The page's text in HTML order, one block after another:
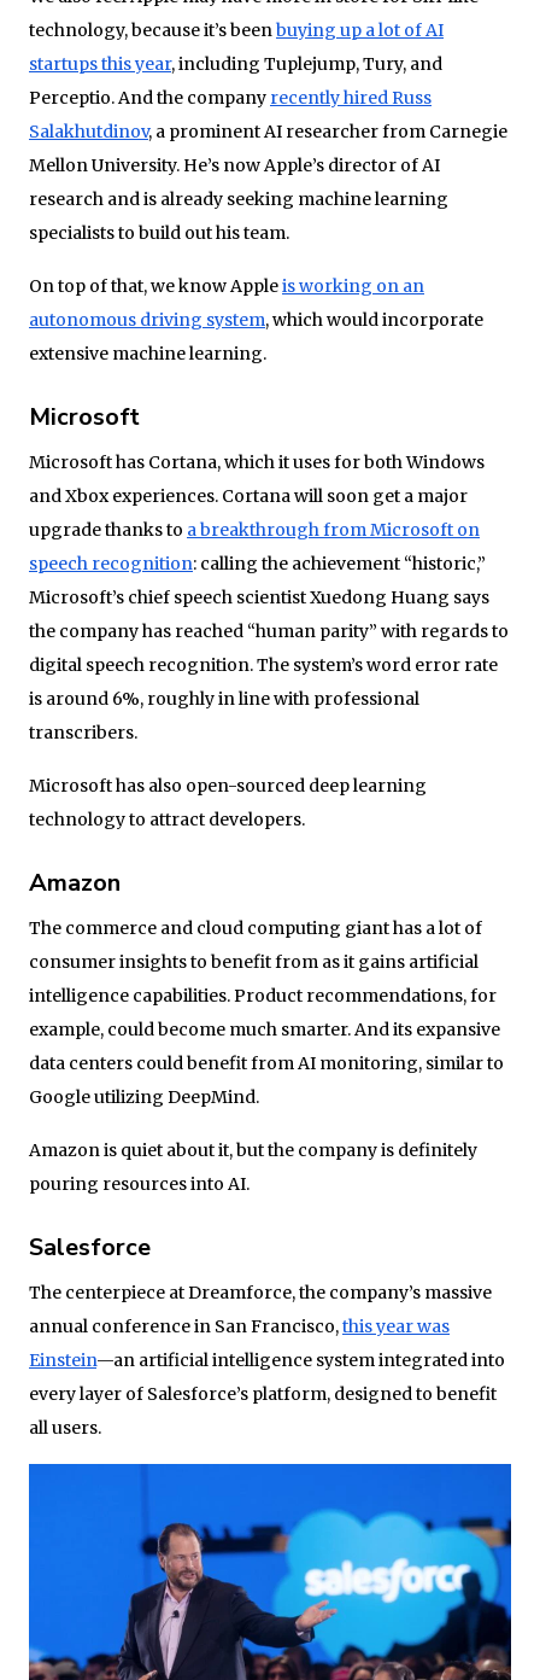
technology, because it’s beenbuying up a lot of AI
startups this year, including Tuplejump, Tury, and
Perceptio. And the company recently hired Russ
Salakhutdinov, a prominent AI researcher from Carnegie
Mellon University. He’s now Apple’s director of AI
research and is already seeking machine learning
specialists to build out his team.
On top of that, we know Appleis working on an
autonomous driving system, which would incorporate
extensive machine learning.
Microsoft
Microsoft has Cortana, which it uses for both Windows
and Xbox experiences. Cortana will soon get a major
upgrade thanks to a breakthrough from Microsoft on
speech recognition: calling the achievement “historic,”
Microsoft’s chief speech scientist Xuedong Huang says
the company has reached “human parity” with regards to
digital speech recognition. The system’s word error rate
is around 6%, roughly in line with professional
transcribers.
Microsoft has also open-sourced deep learning
technology to attract developers.
Amazon
The commerce and cloud computing giant has a lot of
consumer insights to benefit from as it gains artificial
intelligence capabilities. Product recommendations, for
example, could become much smarter. And its expansive
data centers could benefit from AI monitoring, similar to
Google utilizing DeepMind.
Amazon is quiet about it, but the company is definitely
pouring resources into AI.
Salesforce
The centerpiece at Dreamforce, the company’s massive
annual conference in San Francisco,this year was
Einstein—an artificial intelligence system integrated into
every layer of Salesforce’s platform, designed to benefit
all users.